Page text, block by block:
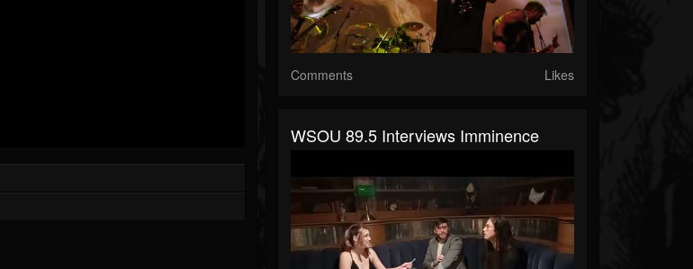
Comments Likes
WSOU 89.5 Interviews Imminence